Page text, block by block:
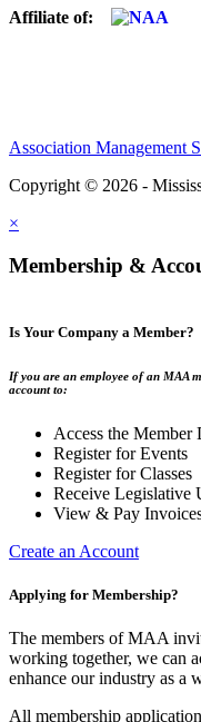
Affiliate of:
Association Management
Copyright © 2026 -
×
Membership &
Is Your Company a Member?
If you are an employee of an MAA
account to:
Access the Member
Register for Events
Register for Classes
Receive Legislative
View & Pay
Create an Account
Applying for Membership?
The members of MAA
working together, we can
enhance our industry as a
All membership